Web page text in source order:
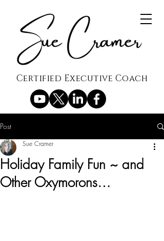
Certified Executive Coach
Post
Holiday Family Fun ~ and
Other Oxymorons…
Sue Cramer